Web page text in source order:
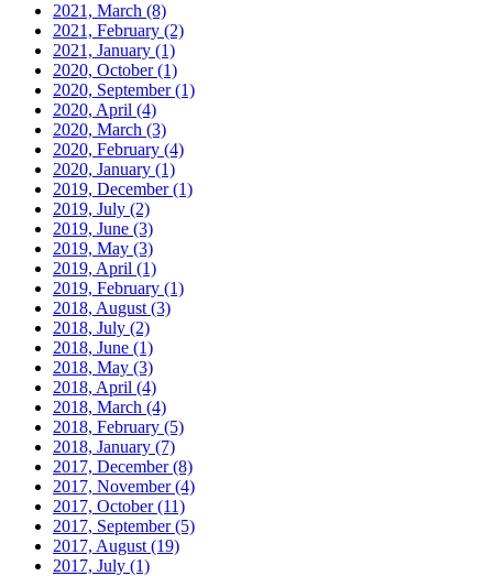
2021, March (8)
2021, February (2)
2021, January (1)
2020, October(1)
2020, September(1)
2020, April (4)
2020, March (3)
2020, February (4)
2020, January (1)
2019, December(1)
2019, July (2)
2019, June (3)
2019, May (3)
2019, April (1)
2019, February (1)
2018, August (3)
2018, July (2)
2018, June (1)
2018, May (3)
2018, April (4)
2018, March (4)
2018, February (5)
2018, January (7)
2017, December(8)
2017, November(4)
2017, October(11)
2017, September(5)
2017, August (19)
2017, July (1)